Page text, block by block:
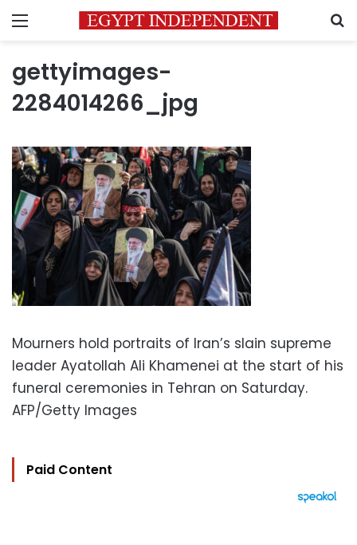
Menu
gettyimages-
2284014266_jpg
Mourners hold portraits of Iran’s slain supreme
leader Ayatollah Ali Khamenei at the start of his
funeral ceremonies in Tehran on Saturday.
AFP/Getty Images
Paid Content